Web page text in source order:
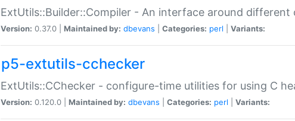
ExtUtils::Builder::Compiler - An interface around different
Version: 0.37.0 | Maintained by: dbevans Categories: perl Variants:
p5-extutils-cchecker
ExtUtils::CChecker - configure-time utilities for using C
Version: 0.120.0 | Maintained by: dbevans Categories: perl Variants: